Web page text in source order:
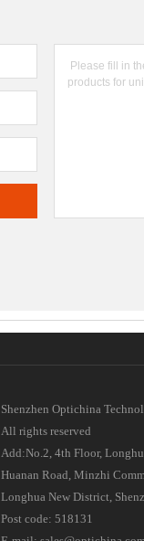
Shenzhen Optichina
All rights reserved
Add:No.2, 4th Floor,
Huanan Road, Minzhi
Longhua New District,
Post code: 518131